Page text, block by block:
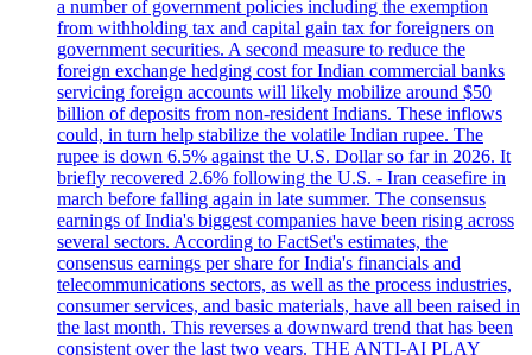
a number of government policies including the exemption
from withholding tax and capital gain tax for foreigners on
government securities. A second measure to reduce the
foreign exchange hedging cost for Indian commercial banks
servicing foreign accounts will likely mobilize around $50
billion of deposits from non-resident Indians. These inflows
could, in turn help stabilize the volatile Indian rupee. The
rupee is down 6.5% against the U.S. Dollar so far in 2026. It
briefly recovered 2.6% following the U.S. - Iran ceasefire in
march before falling again in late summer. The consensus
earnings of India's biggest companies have been rising across
several sectors. According to FactSet's estimates, the
consensus earnings per share for India's financials and
telecommunications sectors, as well as the process industries,
consumer services, and basic materials, have all been raised in
the last month. This reverses a downward trend that has been
consistent over the last two years. THE ANTI-AI PLAY